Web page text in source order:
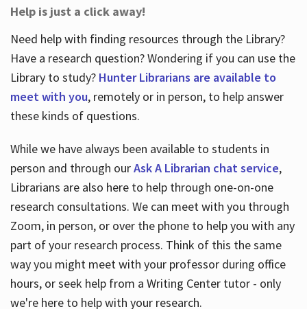
Help is just a click away!
Need help with finding resources through the Library?
Have a research question? Wondering if you can use the
Library to study? Hunter Librarians are available to
meet with you, remotely or in person, to help answer
these kinds of questions.
While we have always been available to students in
person and through ourAsk A Librarian chat service,
Librarians are also here to help through one-on-one
research consultations. We can meet with you through
Zoom, in person, or over the phone to help you with any
part of your research process. Think of this the same
way you might meet with your professor during office
hours, or seek help from a Writing Center tutor - only
we're here to help with your research.